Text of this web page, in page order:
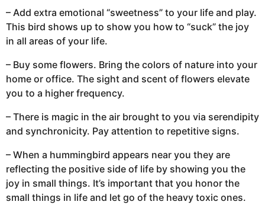
– Add extra emotional “sweetness” to your life and play.
This bird shows up to show you how to “suck” the joy
in all areas of your life.
– Buy some flowers. Bring the colors of nature into your
home or office. The sight and scent of flowers elevate
you to a higher frequency.
– There is magic in the air brought to you via serendipity
and synchronicity. Pay attention to repetitive signs.
– When a hummingbird appears near you they are
reflecting the positive side of life by showing you the
joy in small things. It’s important that you honor the
small things in life and let go of the heavy toxic ones.